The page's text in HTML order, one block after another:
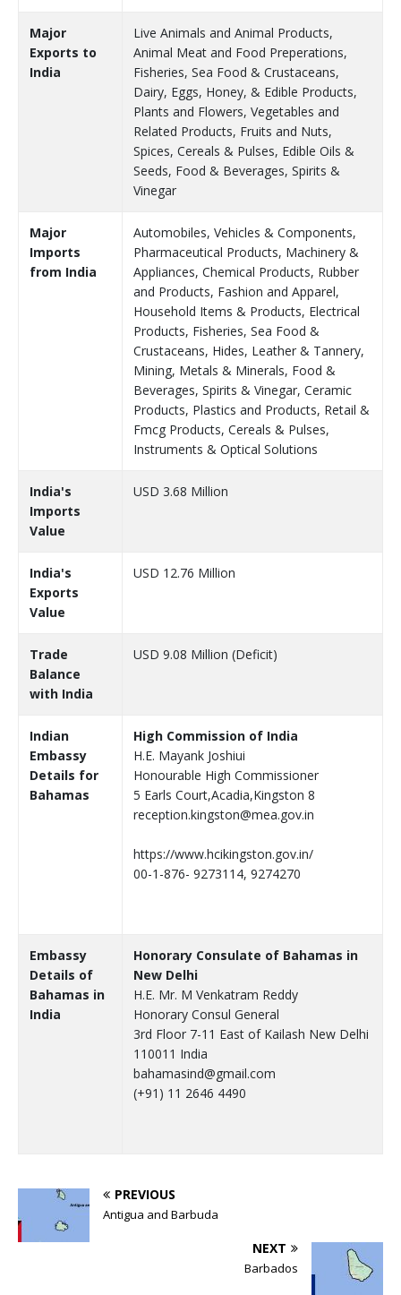
Major
Exports to
India
Live Animals and Animal Products,
Animal Meat and Food Preperations,
Fisheries, Sea Food & Crustaceans,
Dairy, Eggs, Honey, & Edible Products,
Plants and Flowers, Vegetables and
Related Products, Fruits and Nuts,
Spices, Cereals & Pulses, Edible Oils &
Seeds, Food & Beverages, Spirits &
Vinegar
Major
Imports
from India
Automobiles, Vehicles & Components,
Pharmaceutical Products, Machinery &
Appliances, Chemical Products, Rubber
and Products, Fashion and Apparel,
Household Items & Products, Electrical
Products, Fisheries, Sea Food &
Crustaceans, Hides, Leather & Tannery,
Mining, Metals & Minerals, Food &
Beverages, Spirits & Vinegar, Ceramic
Products, Plastics and Products, Retail &
Fmcg Products, Cereals & Pulses,
Instruments & Optical Solutions
India's
Imports
Value
USD 3.68 Million
India's
Exports
Value
USD 12.76 Million
Trade
Balance
with India
USD 9.08 Million (Deficit)
Indian
Embassy
Details for
Bahamas
High Commission of India
H.E. Mayank Joshiui
Honourable High Commissioner
5 Earls Court,Acadia,Kingston 8
reception.kingston@mea.gov.in
https://www.hcikingston.gov.in/
00-1-876- 9273114, 9274270
Embassy
Details of
Bahamas in
India
Honorary Consulate of Bahamas in
New Delhi
H.E. Mr. M Venkatram Reddy
Honorary Consul General
3rd Floor 7-11 East of Kailash New Delhi
110011 India
bahamasind@gmail.com
(+91) 11 2646 4490
PREVIOUS
Antigua and Barbuda
NEXT
Barbados